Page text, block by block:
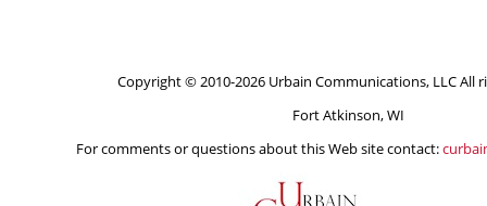
Copyright © 2010-2026 Urbain Communications, LLC All
Fort Atkinson, WI
For comments or questions about this Web site contact: